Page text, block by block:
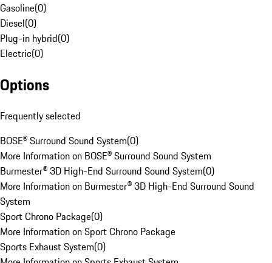
Gasoline(0)
Diesel(0)
Plug-in hybrid(0)
Electric(0)
Options
Frequently selected
BOSE® Surround Sound System(0)
More Information on BOSE® Surround Sound System
Burmester® 3D High-End Surround Sound System(0)
More Information on Burmester® 3D High-End Surround Sound
System
Sport Chrono Package(0)
More Information on Sport Chrono Package
Sports Exhaust System(0)